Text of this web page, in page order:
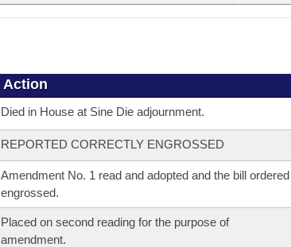
Action
Died in House at Sine Die adjournment.
REPORTED CORRECTLY ENGROSSED
Amendment No. 1 read and adopted and the bill ordered
engrossed.
Placed on second reading for the purpose of
amendment.